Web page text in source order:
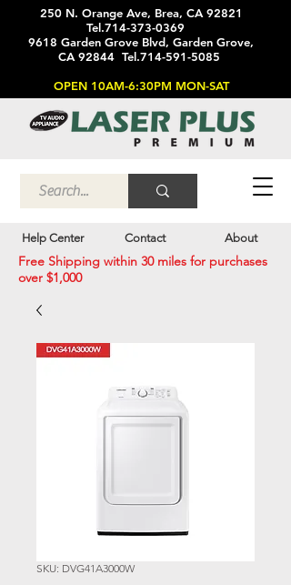
250 N. Orange Ave, Brea, CA 92821
Tel.714-373-0369
9618 Garden Grove Blvd, Garden Grove,
CA 92844 Tel.714-591-5085
OPEN 10AM-6:30PM MON-SAT
Contact
Help Center About
Free Shipping within 30 miles for purchases
over $1,000
SKU: DVG41A3000W